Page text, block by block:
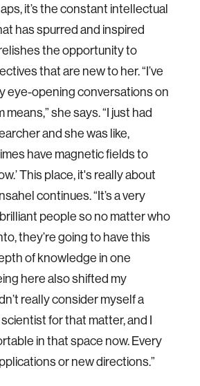
it’s the constant intellectual
has spurred and inspired
the opportunity to
that are new to her. “I’ve
eye-opening conversations on
she says. “I just had
and she was like,
have magnetic fields to
This place, it's really about
continues. “It’s a very
people so no matter who
they’re going to have this
of knowledge in one
here also shifted my
really consider myself a
for that matter, and I
in that space now. Every
or new directions.”